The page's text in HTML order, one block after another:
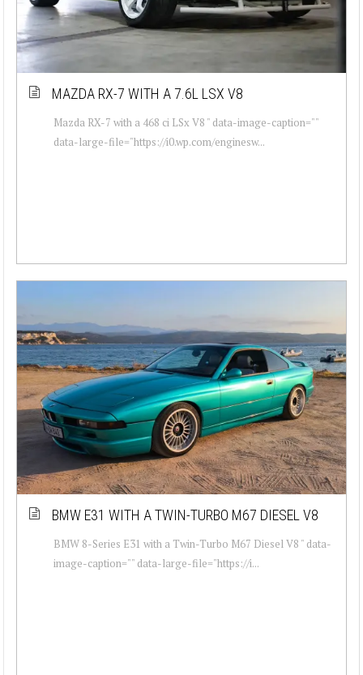
MAZDA RX-7 WITH A 7.6L LSX V8
Mazda RX-7 with a 468 ci LSx V8 " data-image-caption=""
data-large-file="https://i0.wp.com/enginesw...
BMW E31 WITH A TWIN-TURBO M67 DIESEL V8
BMW 8-Series E31 with a Twin-Turbo M67 Diesel V8 " data-
image-caption="" data-large-file="https://i...